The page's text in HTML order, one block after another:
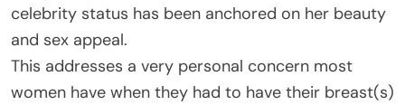
celebrity status has been anchored on her beauty
and sex appeal.
This addresses a very personal concern most
women have when they had to have their breast(s)